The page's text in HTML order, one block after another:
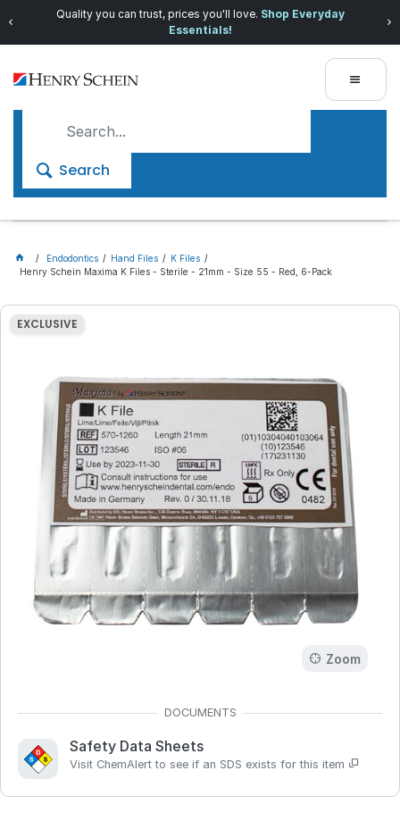
Quality you can trust, prices you'll love. Shop Everyday
Essentials!
Search
Endodontics Hand Files
K Files
Henry Schein Maxima K Files - Sterile - 21mm - Size 55 - Red, 6-Pack
Zoom
Safety Data Sheets
Visit ChemAlert to see if an SDS exists for this item
EXCLUSIVE